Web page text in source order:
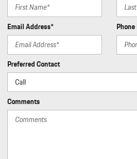
Email Address*
Preferred Contact
Comments